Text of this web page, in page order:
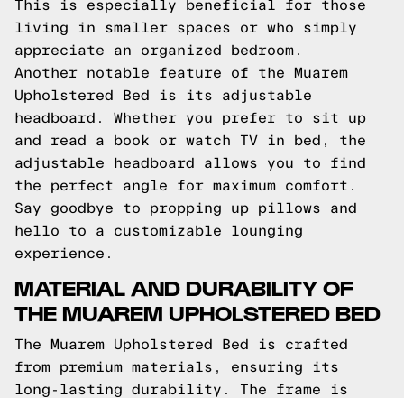
This is especially beneficial for those
living in smaller spaces or who simply
appreciate an organized bedroom.
Another notable feature of the Muarem
Upholstered Bed is its adjustable
headboard. Whether you prefer to sit up
and read a book or watch TV in bed, the
adjustable headboard allows you to find
the perfect angle for maximum comfort.
Say goodbye to propping up pillows and
hello to a customizable lounging
experience.
MATERIAL AND DURABILITY OF
THE MUAREM UPHOLSTERED BED
The Muarem Upholstered Bed is crafted
from premium materials, ensuring its
long-lasting durability. The frame is